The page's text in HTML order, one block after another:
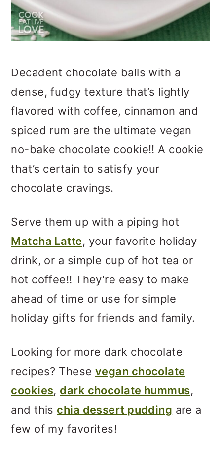
Decadent chocolate balls with a
dense, fudgy texture that’s lightly
flavored with coffee, cinnamon and
spiced rum are the ultimate vegan
no-bake chocolate cookie!! A cookie
that’s certain to satisfy your
chocolate cravings.
Serve them up with a piping hot
Matcha Latte, your favorite holiday
drink, or a simple cup of hot tea or
hot coffee!! They're easy to make
ahead of time or use for simple
holiday gifts for friends and family.
Looking for more dark chocolate
recipes? These vegan chocolate
cookies, dark chocolate hummus,
and this chia dessert pudding are a
few of my favorites!